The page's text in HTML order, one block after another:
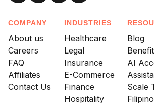
COMPANY
About us
Careers
FAQ
Affiliates
Contact Us
INDUSTRIES
Healthcare
Legal
Insurance
E-Commerce
Finance
Hospitality
Blog
AI
Scale